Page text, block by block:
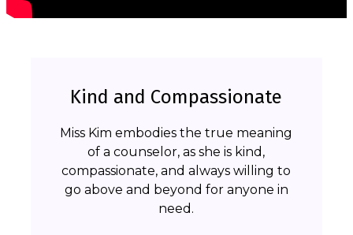
Kind and Compassionate
Miss Kim embodies the true meaning
of a counselor, as she is kind,
compassionate, and always willing to
go above and beyond for anyone in
need.